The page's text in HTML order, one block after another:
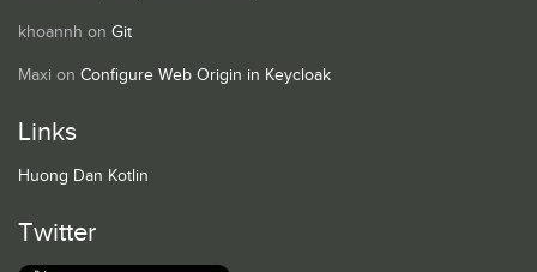
khoannh on Git
Maxi on Configure Web Origin in Keycloak
Links
Huong Dan Kotlin
Twitter